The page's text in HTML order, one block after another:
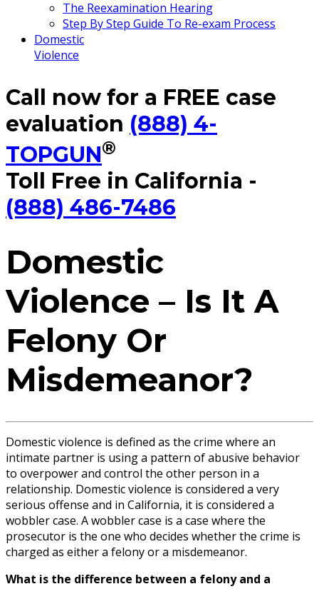
The Reexamination Hearing
Step By Step Guide To Re-exam Process
Domestic
Violence
Call now for a FREE case
evaluation (888) 4-
TOPGUN®
Toll Free in California -
(888) 486-7486
Domestic
Violence – Is It A
Felony Or
Misdemeanor?
Domestic violence is defined as the crime where an
intimate partner is using a pattern of abusive behavior
to overpower and control the other person in a
relationship. Domestic violence is considered a very
serious offense and in California, it is considered a
wobbler case. A wobbler case is a case where the
prosecutor is the one who decides whether the crime is
charged as either a felony or a misdemeanor.
What is the difference between a felony and a